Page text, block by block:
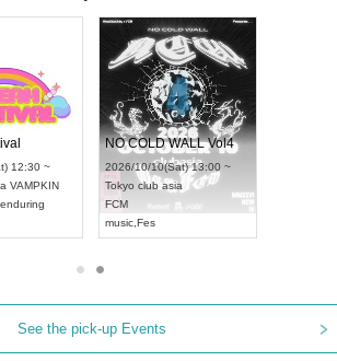
Dream Festival
2026/9/19(Sat) 12:30 ~
TokyoAsakusa VAMPKIN
ash,
Be enduring
NO COLD WALL Vol4
2026/10/10(Sat) 13:00 ~
Tokyo
FCM
See the pick-up Events